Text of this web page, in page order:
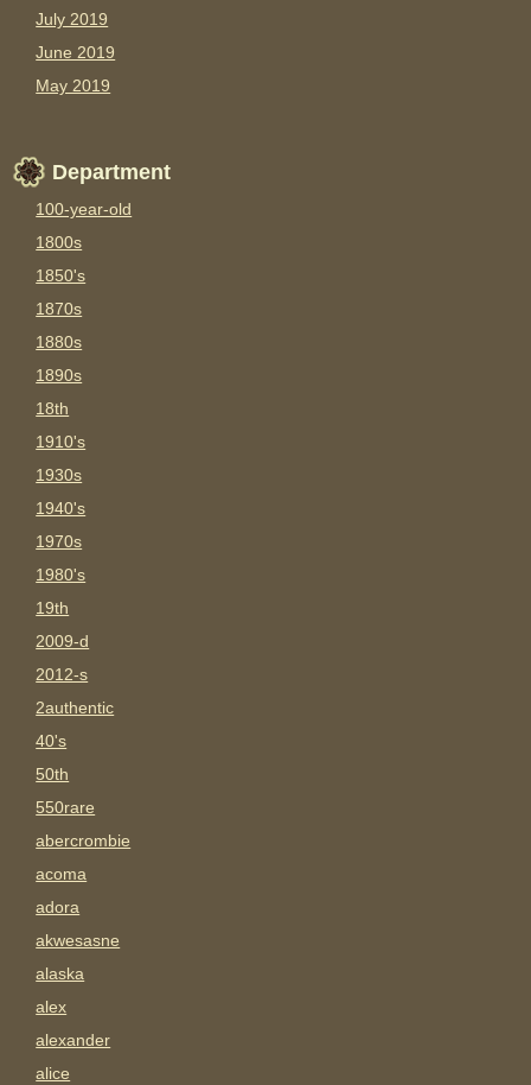
July 2019
June 2019
May 2019
Department
100-year-old
1800s
1850's
1870s
1880s
1890s
18th
1910's
1930s
1940's
1970s
1980's
19th
2009-d
2012-s
2authentic
40's
50th
550rare
abercrombie
acoma
adora
akwesasne
alaska
alex
alexander
alice